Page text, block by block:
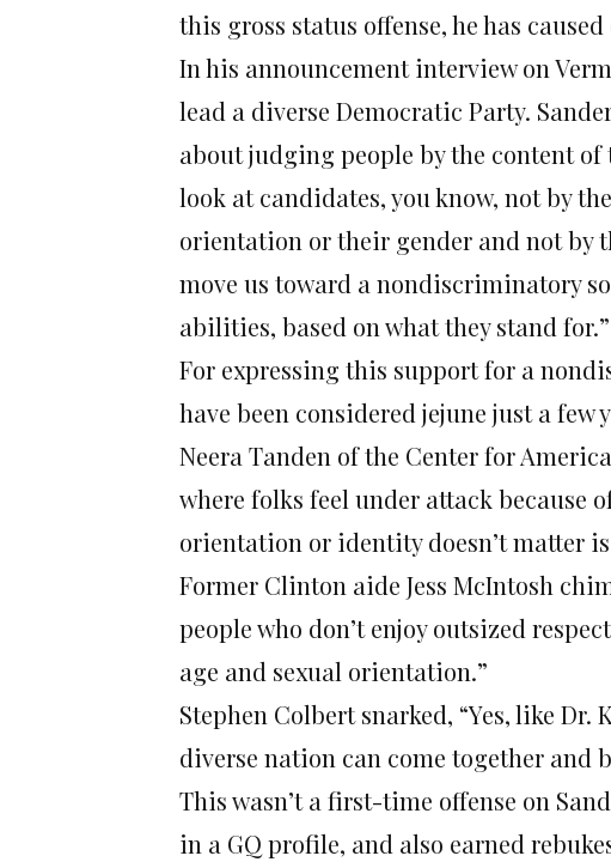
this gross status offense, he has
In his announcement interview on
lead a diverse Democratic Party.
about judging people by the content
look at candidates, you know, not by
orientation or their gender and not by
move us toward a nondiscriminatory
abilities, based on what they stand for.”
For expressing this support for a
have been considered jejune just a few
Neera Tanden of the Center for
where folks feel under attack because
orientation or identity doesn’t matter
Former Clinton aide Jess McIntosh
people who don’t enjoy outsized
age and sexual orientation.”
Stephen Colbert snarked, “Yes, like
diverse nation can come together and
This wasn’t a first-time offense on
in a GQ profile, and also earned